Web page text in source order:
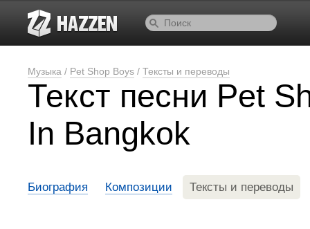
Музыка / Pet Shop Boys / Тексты и переводы
Текст песни Pet
In Bangkok
Биография Композиции Тексты и переводы